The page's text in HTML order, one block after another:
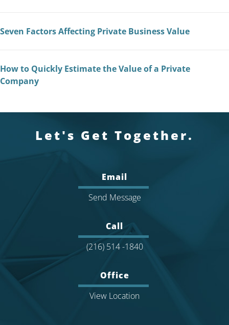
Seven Factors Affecting Private Business Value
How to Quickly Estimate the Value of a Private
Company
Let's Get Together.
Email
Send Message
Call
(216) 514 -1840
Office
View Location